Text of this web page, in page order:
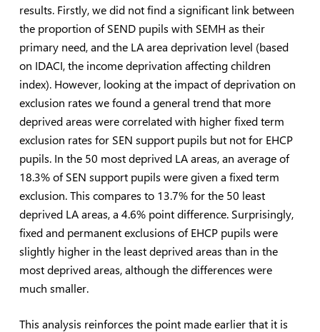
results. Firstly, we did not find a significant link between
the proportion of SEND pupils with SEMH as their
primary need, and the LA area deprivation level (based
on IDACI, the income deprivation affecting children
index). However, looking at the impact of deprivation on
exclusion rates we found a general trend that more
deprived areas were correlated with higher fixed term
exclusion rates for SEN support pupils but not for EHCP
pupils. In the 50 most deprived LA areas, an average of
18.3% of SEN support pupils were given a fixed term
exclusion. This compares to 13.7% for the 50 least
deprived LA areas, a 4.6% point difference. Surprisingly,
fixed and permanent exclusions of EHCP pupils were
slightly higher in the least deprived areas than in the
most deprived areas, although the differences were
much smaller.
This analysis reinforces the point made earlier that it is